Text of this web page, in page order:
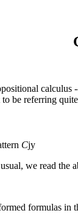
calculus
be referring
Cjy
we read the
formulas in